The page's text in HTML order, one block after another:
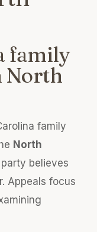
family
North
family
North
believes
Appeals focus